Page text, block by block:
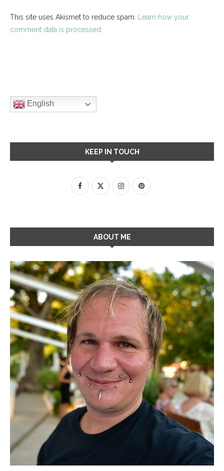
This site uses Akismet to reduce spam. Learn how your
comment data is processed.
English
KEEP IN TOUCH
ABOUT ME